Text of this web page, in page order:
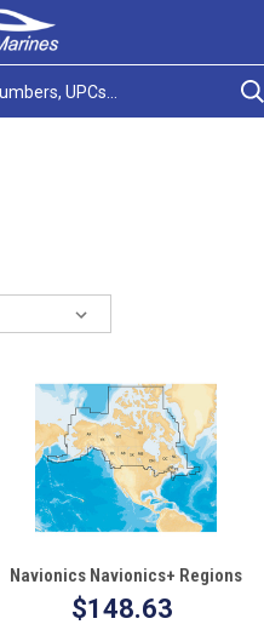
Navionics Navionics+ Regions
- Canada & Alaska - Preloaded
$148.63